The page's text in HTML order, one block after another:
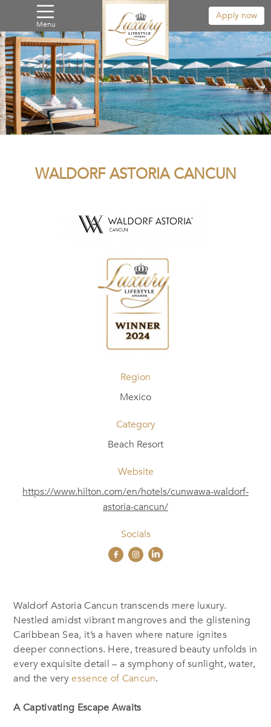
Menu
Apply now
WALDORF ASTORIA CANCUN
Region
Mexico
Category
Beach Resort
Website
https://www.hilton.com/en/hotels/cunwawa-waldorf-
astoria-cancun/
Socials
Waldorf Astoria Cancun transcends mere luxury.
Nestled amidst vibrant mangroves and the glistening
Caribbean Sea, it’s a haven where nature ignites
deeper connections. Here, treasured beauty unfolds in
every exquisite detail – a symphony of sunlight, water,
and the veryessence of Cancun.
A Captivating Escape Awaits